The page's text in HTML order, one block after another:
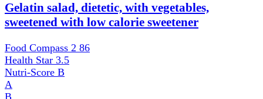
Gelatin salad, dietetic, with vegetables,
sweetened with low calorie sweetener
Food Compass 2 86
Health Star 3.5
Nutri-Score B
A